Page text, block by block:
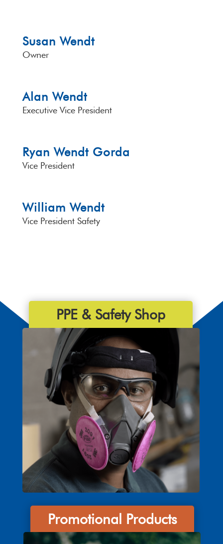
Susan Wendt
Owner
Alan Wendt
Executive Vice President
Ryan Wendt Gorda
Vice President
William Wendt
Vice President Safety
PPE & Safety Shop
Promotional Products